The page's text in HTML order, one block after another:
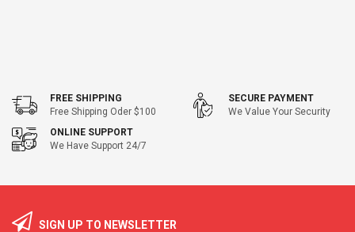
FREE SHIPPING
Free Shipping Oder $100
SECURE PAYMENT
We Value Your Security
ONLINE SUPPORT
We Have Support 24/7
SIGN UP TO NEWSLETTER